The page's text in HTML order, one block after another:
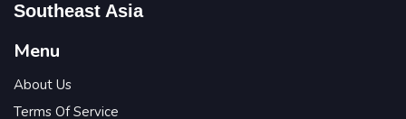
Southeast Asia
Menu
About Us
Terms Of Service